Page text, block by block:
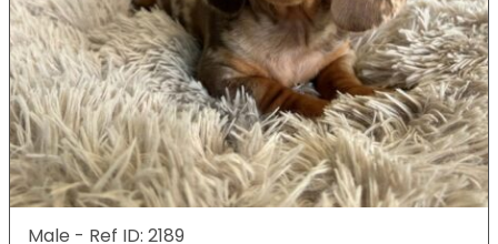
Male - Ref ID: 2189